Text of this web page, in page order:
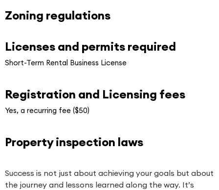
Zoning regulations
Licenses and permits required
Short-Term Rental Business License
Registration and Licensing fees
Yes, a recurring fee ($50)
Property inspection laws
Success is not just about achieving your goals but about
the journey and lessons learned along the way. It’s